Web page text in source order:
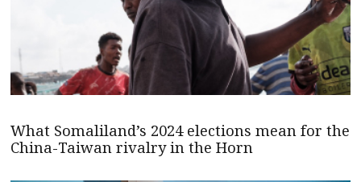
What Somaliland’s 2024 elections mean for the
China-Taiwan rivalry in the Horn